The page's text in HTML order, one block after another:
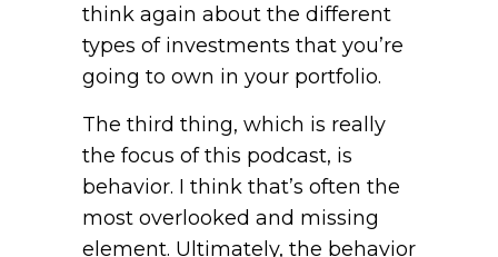
think again about the different
types of investments that you’re
going to own in your portfolio.
The third thing, which is really
the focus of this podcast, is
behavior. I think that’s often the
most overlooked and missing
element. Ultimately, the behavior